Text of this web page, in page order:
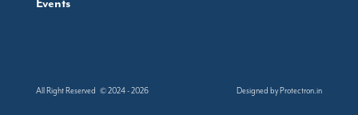
Events
All Right Reserved © 2024 - 2026 Designed by Protectron.in